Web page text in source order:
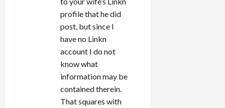
profile that he did
post, but since I
have no Linkn
account I do not
know what
information may be
contained therein.
That squares with